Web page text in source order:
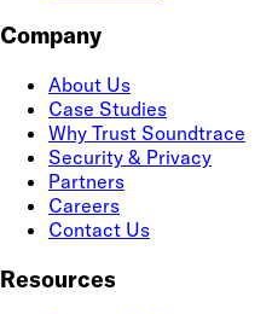
Company
About Us
Case Studies
Why Trust Soundtrace
Security & Privacy
Partners
Careers
Contact Us
Resources